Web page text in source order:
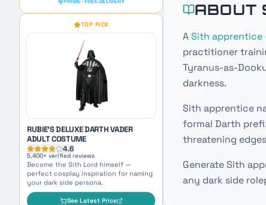
ADULT COSTUME
+ verified reviews
Become the Sith Lord himself —
perfect cosplay inspiration for naming
your dark side persona.
See Latest Price
PRIME · FREE DELIVERY
OUR PICK
AMAZON'S CHOICE
ABOUT
ASith apprentice
practitioner
Tyranus-as-
darkness.
Sith apprentice
formal Darth
threatening
Generate Sith
any dark side